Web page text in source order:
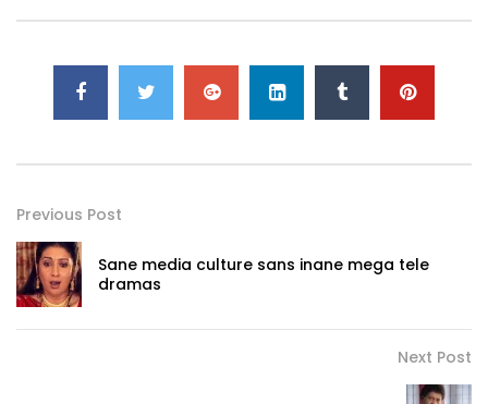
Previous Post
Sane media culture sans inane mega tele
dramas
Next Post